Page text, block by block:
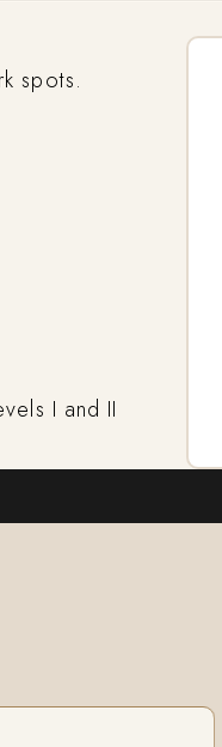
spots.
I and II